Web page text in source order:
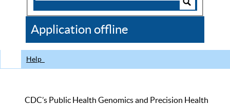
CDC
Application offline
Help
CDC’s Public Health Genomics and Precision Health